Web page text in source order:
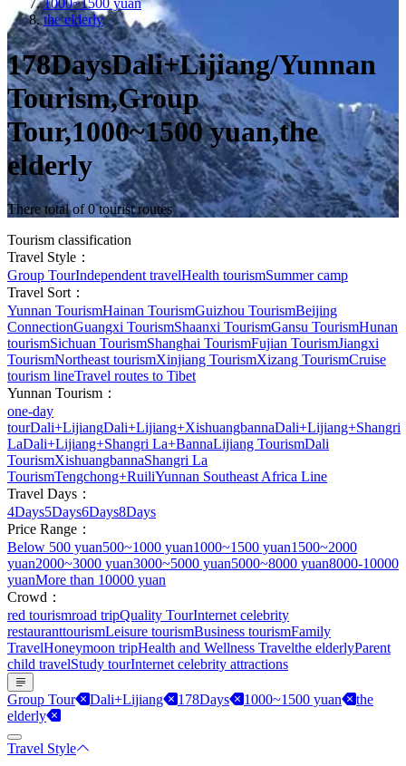
1000~1500 yuan
the elderly
178DaysDali+Lijiang/Yunnan
Tourism,Group
Tour,1000~1500 yuan,the
elderly
There total of 0 tourist routes
Tourism classification
Travel Style：
Group TourIndependent travelHealth tourismSummer camp
Travel Sort：
Yunnan TourismHainan TourismGuizhou TourismBeijing
ConnectionGuangxi TourismShaanxi TourismGansu TourismHunan
tourismSichuan TourismShanghai TourismFujian TourismJiangxi
TourismNortheast tourismXinjiang TourismXizang TourismCruise
tourism lineTravel routes to Tibet
Yunnan Tourism：
one-day
tourDali+LijiangDali+Lijiang+XishuangbannaDali+Lijiang+Shangri
LaDali+Lijiang+Shangri La+BannaLijiang TourismDali
TourismXishuangbannaShangri La
TourismTengchong+RuiliYunnan Southeast Africa Line
Travel Days：
4Days5Days6Days8Days
Price Range：
Below 500 yuan500~1000 yuan1000~1500 yuan1500~2000
yuan2000~3000 yuan3000~5000 yuan5000~8000 yuan8000-10000
yuanMore than 10000 yuan
Crowd：
red tourismroad tripQuality TourInternet celebrity
restauranttourismLeisure tourismBusiness tourismFamily
TravelHoneymoon tripHealth and Wellness Travelthe elderlyParent
child travelStudy tourInternet celebrity attractions
Group Tour Dali+Lijiang 178Days 1000~1500 yuan
the
elderly
Travel Style